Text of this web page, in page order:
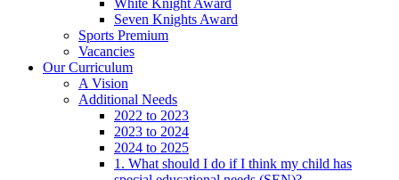
White Knight Award
Seven Knights Award
Sports Premium
Vacancies
Our Curriculum
A Vision
Additional Needs
2022 to 2023
2023 to 2024
2024 to 2025
1. What should I do if I think my child has